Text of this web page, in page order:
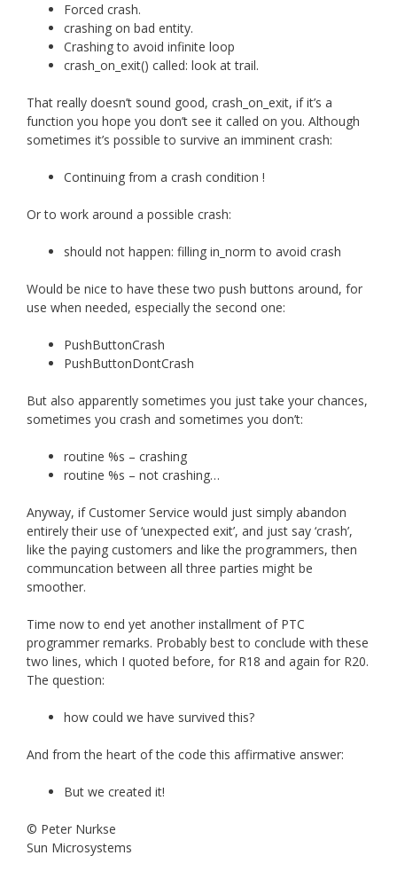
Forced crash.
crashing on bad entity.
Crashing to avoid infinite loop
crash_on_exit() called: look at trail.
That really doesn’t sound good, crash_on_exit, if it’s a
function you hope you don’t see it called on you. Although
sometimes it’s possible to survive an imminent crash:
Continuing from a crash condition !
Or to work around a possible crash:
should not happen: filling in_norm to avoid crash
Would be nice to have these two push buttons around, for
use when needed, especially the second one:
PushButtonCrash
PushButtonDontCrash
But also apparently sometimes you just take your chances,
sometimes you crash and sometimes you don’t:
routine %s – crashing
routine %s – not crashing…
Anyway, if Customer Service would just simply abandon
entirely their use of ‘unexpected exit’, and just say ‘crash’,
like the paying customers and like the programmers, then
communcation between all three parties might be
smoother.
Time now to end yet another installment of PTC
programmer remarks. Probably best to conclude with these
two lines, which I quoted before, for R18 and again for R20.
The question:
how could we have survived this?
And from the heart of the code this affirmative answer:
But we created it!
© Peter Nurkse
Sun Microsystems